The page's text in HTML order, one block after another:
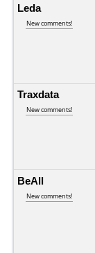
Leda
New comments!
Traxdata
New comments!
BeAll
New comments!